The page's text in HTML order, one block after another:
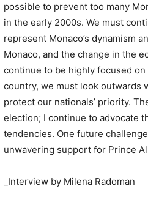
possible to prevent too many
in the early 2000s. We must
represent Monaco’s dynamism
Monaco, and the change in the
continue to be highly focused
country, we must look outwards
protect our nationals’ priority.
election; I continue to advocate
tendencies. One future
unwavering support for Prince
_Interview by Milena Radoman